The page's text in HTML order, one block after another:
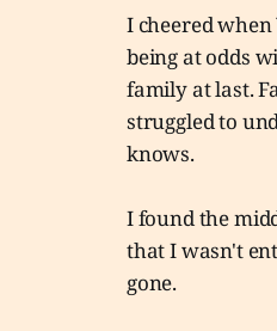
I cheered
being at odds
family at last.
struggled to
knows.
I found the
that I wasn't
gone.